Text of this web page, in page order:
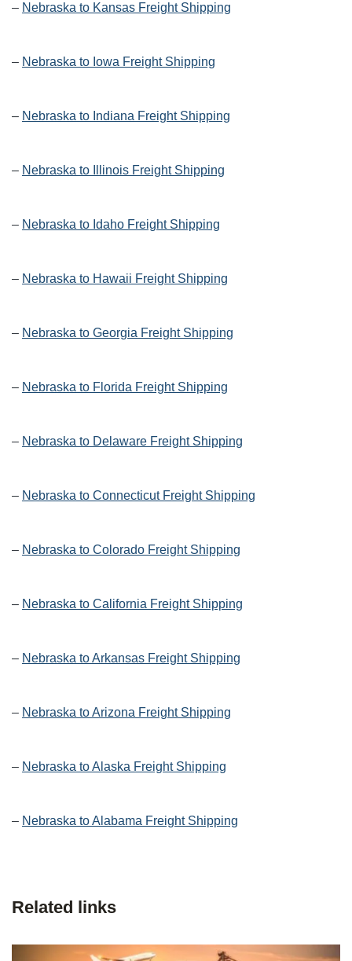
– Nebraska to Kansas Freight Shipping
– Nebraska to Iowa Freight Shipping
– Nebraska to Indiana Freight Shipping
– Nebraska to Illinois Freight Shipping
– Nebraska to Idaho Freight Shipping
– Nebraska to Hawaii Freight Shipping
– Nebraska to Georgia Freight Shipping
– Nebraska to Florida Freight Shipping
– Nebraska to Delaware Freight Shipping
– Nebraska to Connecticut Freight Shipping
– Nebraska to Colorado Freight Shipping
– Nebraska to California Freight Shipping
– Nebraska to Arkansas Freight Shipping
– Nebraska to Arizona Freight Shipping
– Nebraska to Alaska Freight Shipping
– Nebraska to Alabama Freight Shipping
Related links